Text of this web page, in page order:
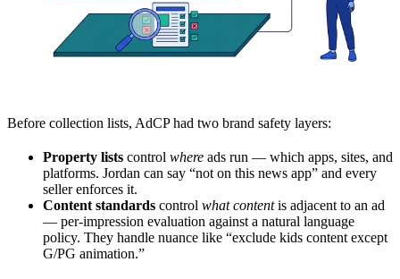
Before collection lists, AdCP had two brand safety layers:
Property lists control where ads run — which apps, sites, and
platforms. Jordan can say “not on this news app” and every
seller enforces it.
Content standards control what contentis adjacent to an ad
— per-impression evaluation against a natural language
policy. They handle nuance like “exclude kids content except
G/PG animation.”